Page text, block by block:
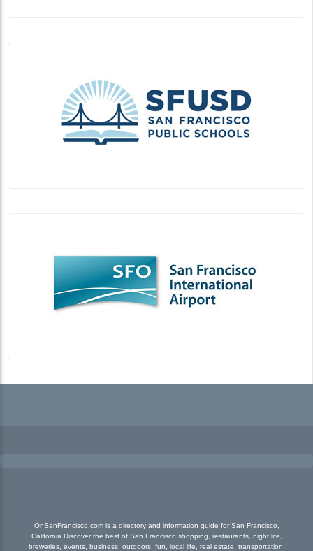
OnSanFrancisco.com is a directory and information guide for San Francisco,
California Discover the best of San Francisco shopping, restaurants, night life,
breweries, events, business, outdoors, fun, local life, real estate, transportation,